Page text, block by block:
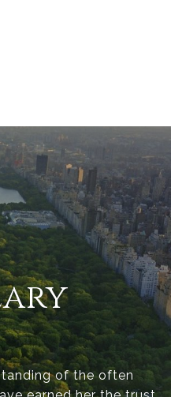
of the often